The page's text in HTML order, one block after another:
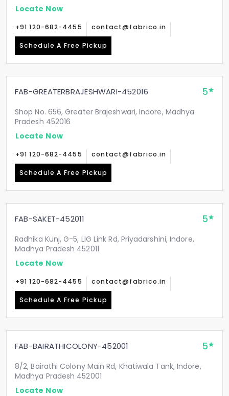
Locate Now
+91 120-682-4455 contact@fabrico.in
Schedule A Free Pickup
FAB-GREATERBRAJESHWARI-452016 5
Shop No. 656, Greater Brajeshwari, Indore, Madhya
Pradesh 452016
Locate Now
+91 120-682-4455 contact@fabrico.in
Schedule A Free Pickup
FAB-SAKET-452011 5
Radhika Kunj, G-5, LIG Link Rd, Priyadarshini, Indore,
Madhya Pradesh 452011
Locate Now
+91 120-682-4455 contact@fabrico.in
Schedule A Free Pickup
FAB-BAIRATHICOLONY-452001 5
8/2, Bairathi Colony Main Rd, Khatiwala Tank, Indore,
Madhya Pradesh 452001
Locate Now